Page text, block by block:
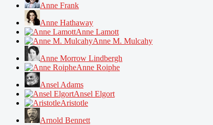
Anne Frank
Anne Hathaway
Anne Lamott
Anne M. Mulcahy
Anne Morrow Lindbergh
Anne Roiphe
Ansel Adams
Ansel Elgort
Aristotle
Arnold Bennett